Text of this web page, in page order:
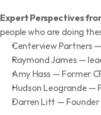
Expert Perspectives
people who are doing
Centerview Partners
Raymond James —
Amy Hass — Former
Hudson Leogrande —
Darren Litt —